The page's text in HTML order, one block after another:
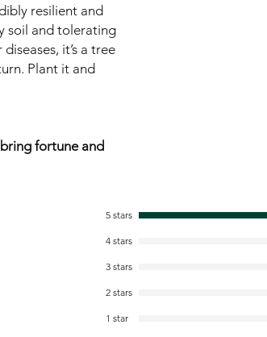
resilient and
soil and tolerating
it’s a tree
Plant it and
fortune and
5 stars
4 stars
3 stars
2 stars
1 star